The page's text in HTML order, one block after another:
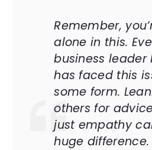
Remember,
alone in this.
business leader
has faced this
some form.
others for
just empathy
huge difference.